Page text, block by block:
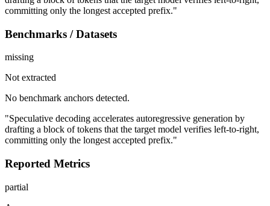
committing only the longest accepted prefix."
Benchmarks / Datasets
missing
Not extracted
No benchmark anchors detected.
"Speculative decoding accelerates autoregressive generation by
drafting a block of tokens that the target model verifies left-to-right,
committing only the longest accepted prefix."
Reported Metrics
partial